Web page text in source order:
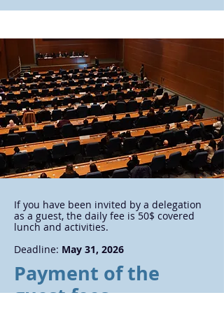
If you have been invited by a delegation
as a guest, the daily fee is 50$ covered
lunch and activities.
Deadline: May 31, 2026
Payment of the
guest fees